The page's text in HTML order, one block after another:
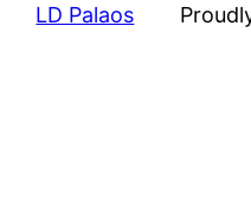
LD Palaos